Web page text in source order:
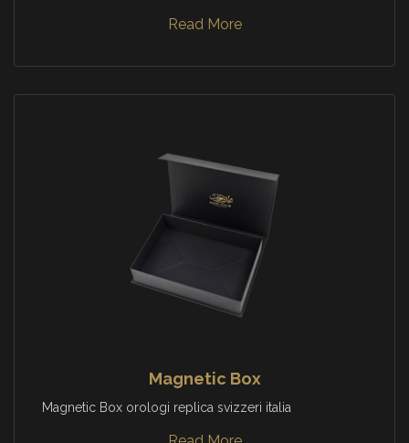
Read More
Magnetic Box
Magnetic Box orologi replica svizzeri italia